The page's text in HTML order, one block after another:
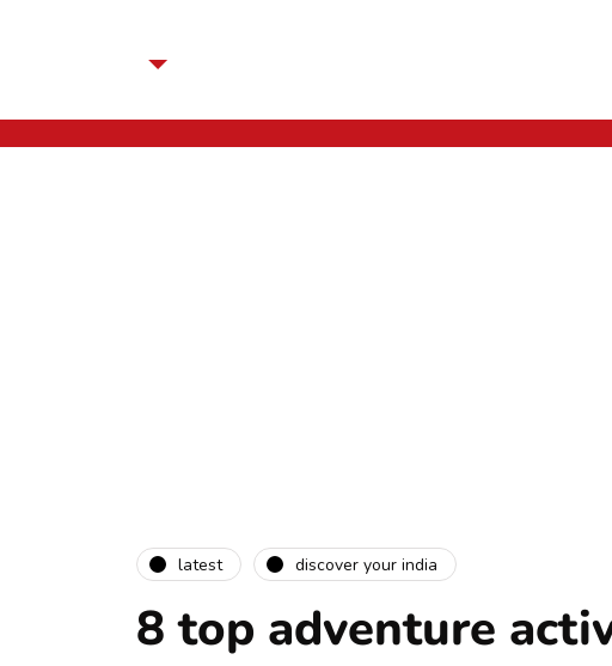
latest discover your india
8 top adventure